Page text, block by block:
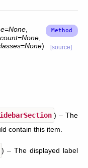
=None
count=None
=None) [source]
) – The
contain this item.
) – The displayed label